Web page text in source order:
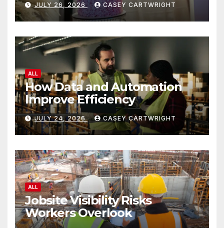
JULY 26, 2026 CASEY CARTWRIGHT
ALL
How Data and Automation
Improve Efficiency
JULY 24, 2026 CASEY CARTWRIGHT
ALL
Jobsite Visibility Risks
Workers Overlook